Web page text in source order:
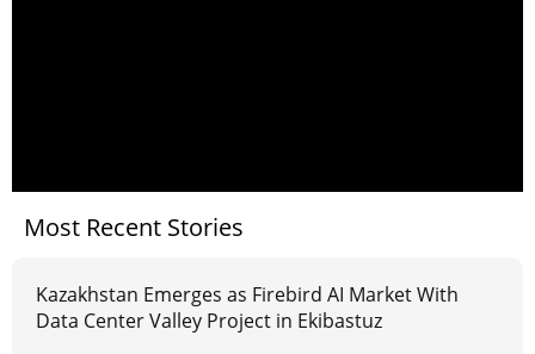
Most Recent Stories
Kazakhstan Emerges as Firebird AI Market With
Data Center Valley Project in Ekibastuz